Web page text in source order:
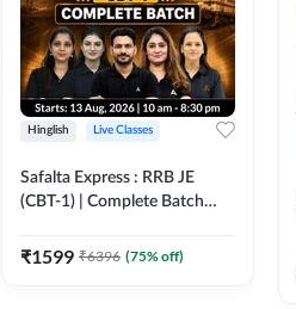
Hinglish Live Classes
Safalta Express : RRB JE
(CBT-1) | Complete Batch
Classes By Adda247
₹1599 ₹6396 (75% off)